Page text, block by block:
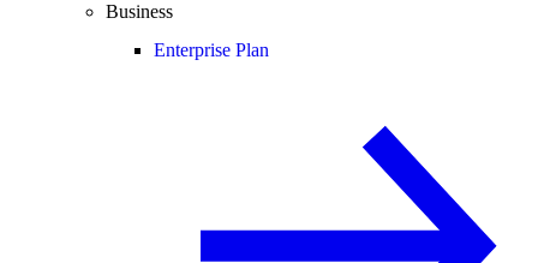
Business
Enterprise Plan